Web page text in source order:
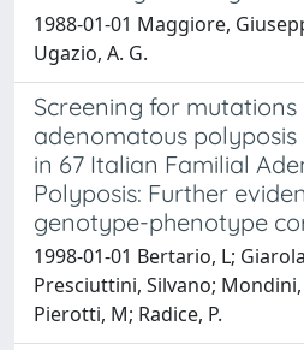
1988-01-01 Maggiore,
Ugazio, A. G.
Screening for mutations
adenomatous polyposis
in 67 Italian Familial
Polyposis: Further
genotype-phenotype
1998-01-01 Bertario, L;
Presciuttini, Silvano; Mondini,
Pierotti, M; Radice, P.